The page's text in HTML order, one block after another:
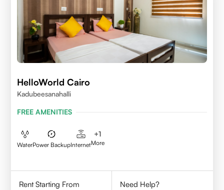
HelloWorld Cairo
Kadubeesanahalli
FREE AMENITIES
WaterPower BackupInternet
+1
More
Rent Starting From
Need Help?